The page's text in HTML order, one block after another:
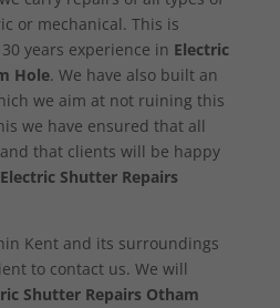
or mechanical. This is
years experience in Electric
Hole. We have also built an
we aim at not ruining this
we have ensured that all
that clients will be happy
Electric Shutter Repairs
Kent and its surroundings
to contact us. We will
Shutter Repairs Otham